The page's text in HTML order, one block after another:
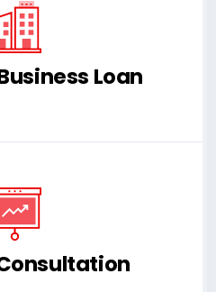
Loan